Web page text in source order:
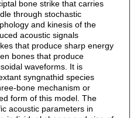
bone strike that carries
through stochastic
and kinesis of the
acoustic signals
that produce sharp energy
bones that produce
waveforms. It is
syngnathid species
bone mechanism or
form of this model. The
acoustic parameters in